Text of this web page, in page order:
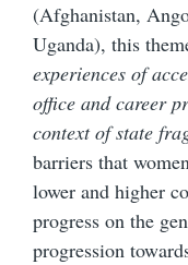
(Afghanistan,
Uganda), this
experiences of
office and career
context of state
barriers that
lower and higher
progress on the
progression